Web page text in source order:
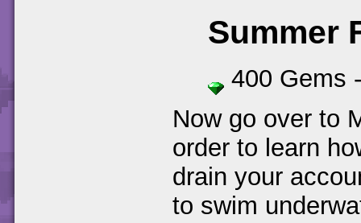
Summer
400 Gems
Now go over to
order to learn
drain your
to swim